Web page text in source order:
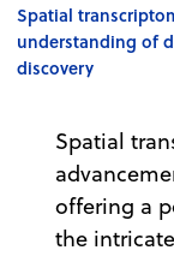
Spatial
understanding of
discovery
Spatial
offering a
the